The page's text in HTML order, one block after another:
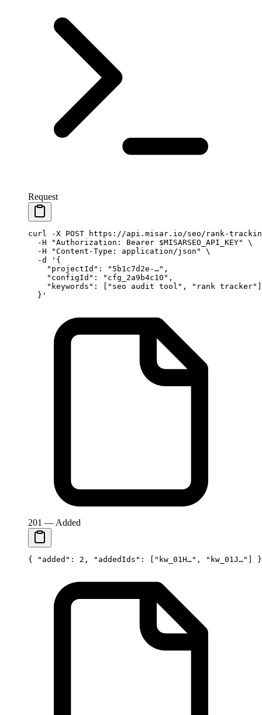
Request
curl -X POST https://api.misar.io/seo/rank-
  -H
"Authorization: Bearer $MISARSEO_API_KEY"
\
  -H
"Content-Type: application/json"
\
  -d
'{
    "projectId": "5b1c7d2e-…",
    "configId": "cfg_2a9b4c10",
    "keywords": ["seo audit tool", "rank tracker"]
  }'
201 — Added
{ "added" : 2 , "addedIds" : [ "kw_01H…" , "kw_01J…" ] }